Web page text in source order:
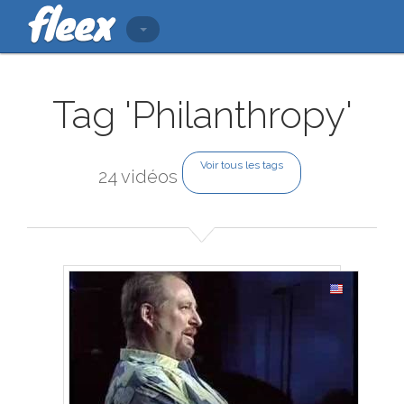
Tag 'Philanthropy'
24 vidéos
Voir tous les tags